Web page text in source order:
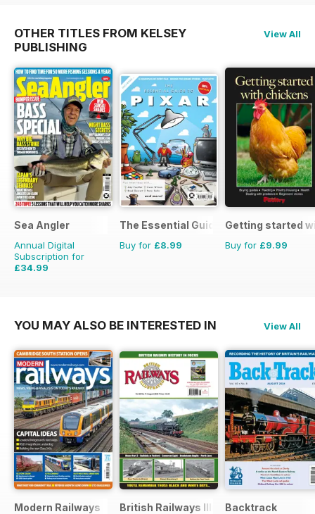
OTHER TITLES FROM KELSEY
PUBLISHING
View All
Sea Angler
Annual Digital
Subscription for
£34.99
The Essential Guide to Disney Pixar
Buy for £8.99
Getting started
Buy for £9.99
YOU MAY ALSO BE INTERESTED IN View All
Modern Railways British Railways Illustrated
Backtrack